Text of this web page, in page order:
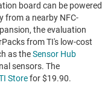
board can be powered
from a nearby NFC-
the evaluation
from TI's low-cost
as theSensor Hub
sensors. The
Storefor$19.90.